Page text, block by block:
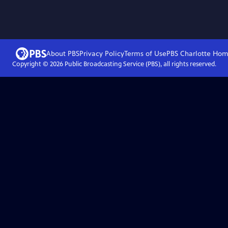
About PBSPrivacy PolicyTerms of UsePBS Charlotte
Copyright © 2026Public Broadcasting Service (PBS), all rights reserved.